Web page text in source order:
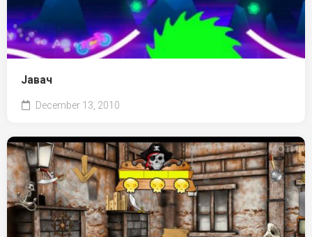
Јавач
December 13, 2010